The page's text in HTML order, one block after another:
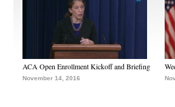
ACA Open Enrollment Kickoff and Briefing
November 14, 2016